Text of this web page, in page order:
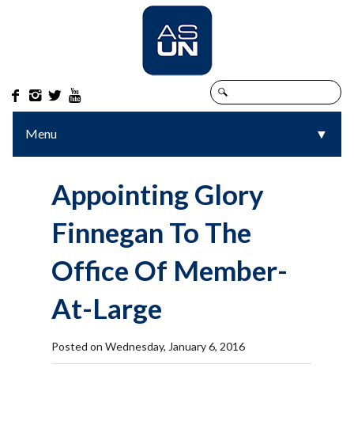
   
Menu ▼
▼
Appointing Glory
Finnegan To The
Office Of Member-
At-Large
Posted on Wednesday, January 6, 2016